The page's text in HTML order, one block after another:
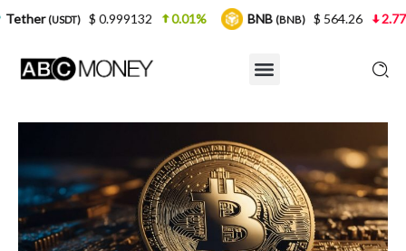
$ 0.999132 0.01% BNB(BNB) $ 564.26 2.77%